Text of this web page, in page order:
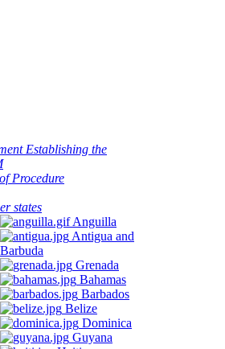
Establishing the
Procedure
states
Anguilla
Antigua and
Barbuda
Grenada
Bahamas
Barbados
Belize
Dominica
Guyana